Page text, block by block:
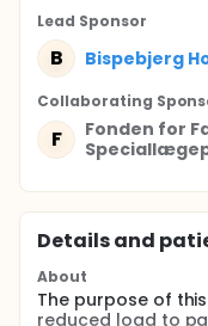
Lead Sponsor
B Bispebjerg
Collaborating
F
Fonden for
Details and
About
The purpose of
reduced load to